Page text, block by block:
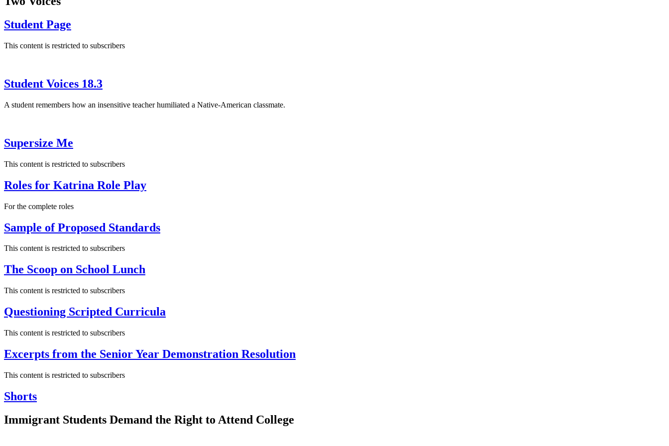
Student Page
This content is restricted to subscribers
Student Voices 18.3
A student remembers how an insensitive teacher humiliated a Native-American classmate.
Supersize Me
This content is restricted to subscribers
Roles for Katrina Role Play
For the complete roles
Sample of Proposed Standards
This content is restricted to subscribers
The Scoop on School Lunch
This content is restricted to subscribers
Questioning Scripted Curricula
This content is restricted to subscribers
Excerpts from the Senior Year Demonstration Resolution
This content is restricted to subscribers
Shorts
Immigrant Students Demand the Right to Attend College